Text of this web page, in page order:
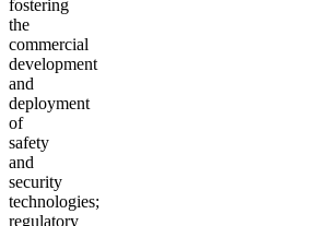
fostering
the
commercial
development
and
deployment
of
safety
and
security
technologies;
regulatory